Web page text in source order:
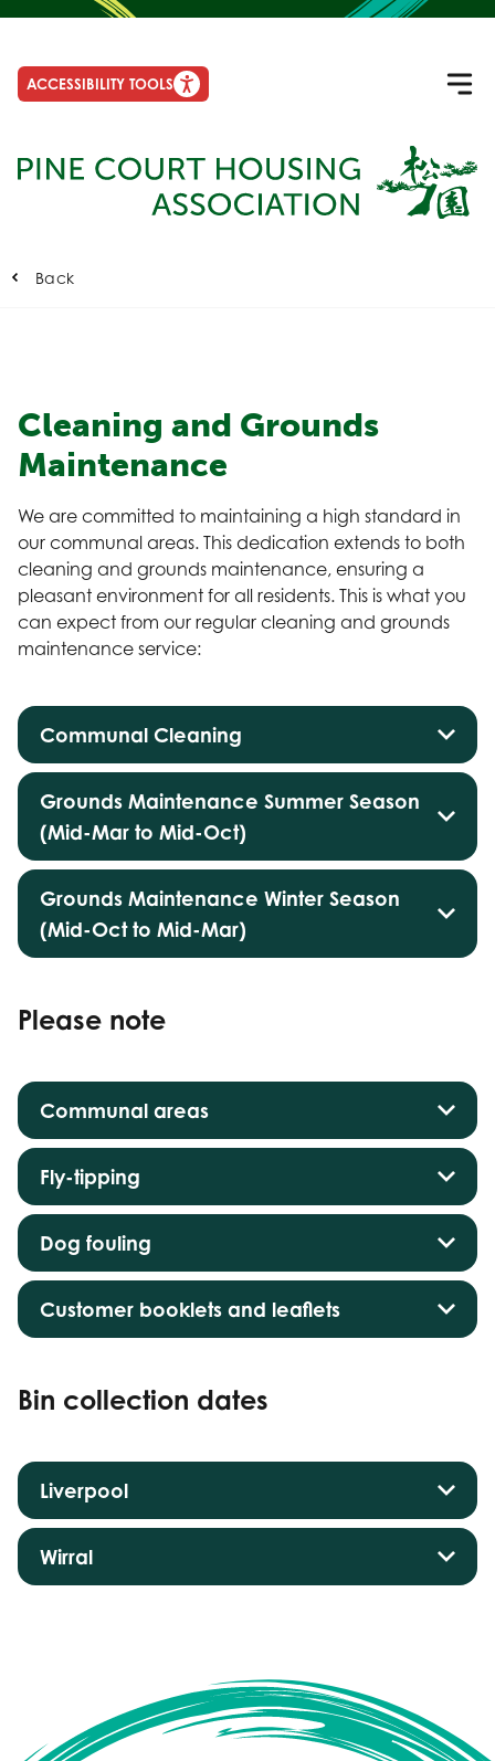
ACCESSIBILITY TOOLS
Back
Cleaning and Grounds
Maintenance
We are committed to maintaining a high standard in
our communal areas. This dedication extends to both
cleaning and grounds maintenance, ensuring a
pleasant environment for all residents. This is what you
can expect from our regular cleaning and grounds
maintenance service:
Communal Cleaning
Grounds Maintenance Summer Season
(Mid-Mar to Mid-Oct)
Grounds Maintenance Winter Season
(Mid-Oct to Mid-Mar)
Please note
Communal areas
Fly-tipping
Dog fouling
Customer booklets and leaflets
Bin collection dates
Liverpool
Wirral